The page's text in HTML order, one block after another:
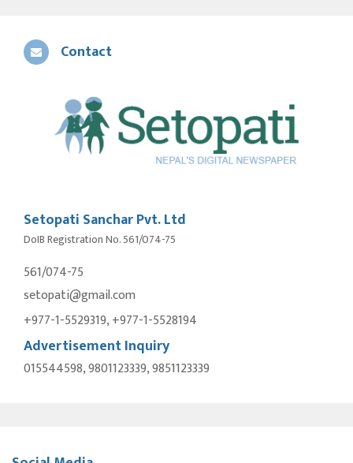
Contact
Setopati Sanchar Pvt. Ltd
DoIB Registration No. 561/074-75
561/074-75
setopati@gmail.com
+977-1-5529319, +977-1-5528194
Advertisement Inquiry
015544598, 9801123339, 9851123339